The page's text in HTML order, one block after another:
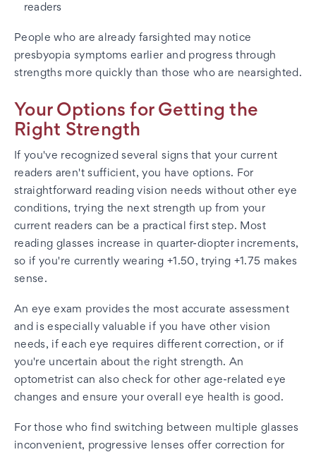
readers
People who are already farsighted may notice
presbyopia symptoms earlier and progress through
strengths more quickly than those who are nearsighted.
Your Options for Getting the
Right Strength
If you've recognized several signs that your current
readers aren't sufficient, you have options. For
straightforward reading vision needs without other eye
conditions, trying the next strength up from your
current readers can be a practical first step. Most
reading glasses increase in quarter-diopter increments,
so if you're currently wearing +1.50, trying +1.75 makes
sense.
An eye exam provides the most accurate assessment
and is especially valuable if you have other vision
needs, if each eye requires different correction, or if
you're uncertain about the right strength. An
optometrist can also check for other age-related eye
changes and ensure your overall eye health is good.
For those who find switching between multiple glasses
inconvenient, progressive lenses offer correction for